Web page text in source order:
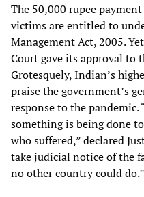
The 50,000 rupee
victims are entitled to
Management Act, 2005.
Court gave its approval to
Grotesquely, Indian’s
praise the government’s
response to the pandemic.
something is being done
who suffered,” declared
take judicial notice of the
no other country could do.”